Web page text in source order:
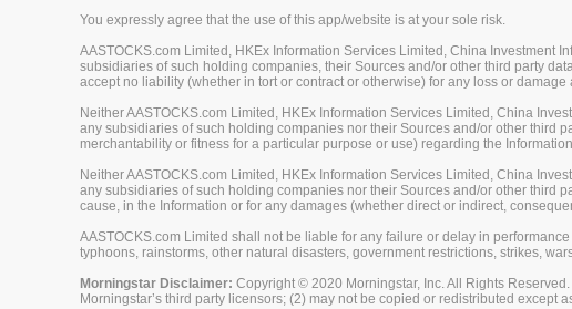
You expressly agree that the use of this app/website is at your sole risk.
AASTOCKS.com Limited, HKEx Information Services Limited, China Investment
subsidiaries of such holding companies, their Sources and/or other third party
accept no liability (whether in tort or contract or otherwise) for any loss or
Neither AASTOCKS.com Limited, HKEx Information Services Limited, China
any subsidiaries of such holding companies nor their Sources and/or other third
merchantability or fitness for a particular purpose or use) regarding the
Neither AASTOCKS.com Limited, HKEx Information Services Limited, China
any subsidiaries of such holding companies nor their Sources and/or other third
cause, in the Information or for any damages (whether direct or indirect,
AASTOCKS.com Limited shall not be liable for any failure or delay in
typhoons, rainstorms, other natural disasters, government restrictions, strikes,
Morningstar Disclaimer: Copyright © 2020 Morningstar, Inc. All Rights
Morningstar’s third party licensors; (2) may not be copied or redistributed